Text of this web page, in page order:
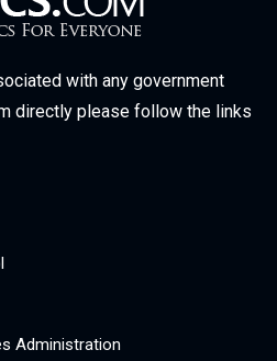
with any government
directly please follow the links
Administration